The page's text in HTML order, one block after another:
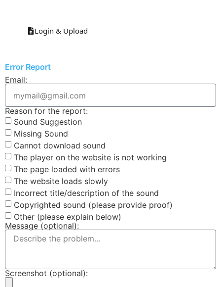
Login & Upload
Error Report
Email:
Reason for the report:
Sound Suggestion
Missing Sound
Cannot download sound
The player on the website is not working
The page loaded with errors
The website loads slowly
Incorrect title/description of the sound
Copyrighted sound (please provide proof)
Other (please explain below)
Message (optional):
Screenshot (optional):